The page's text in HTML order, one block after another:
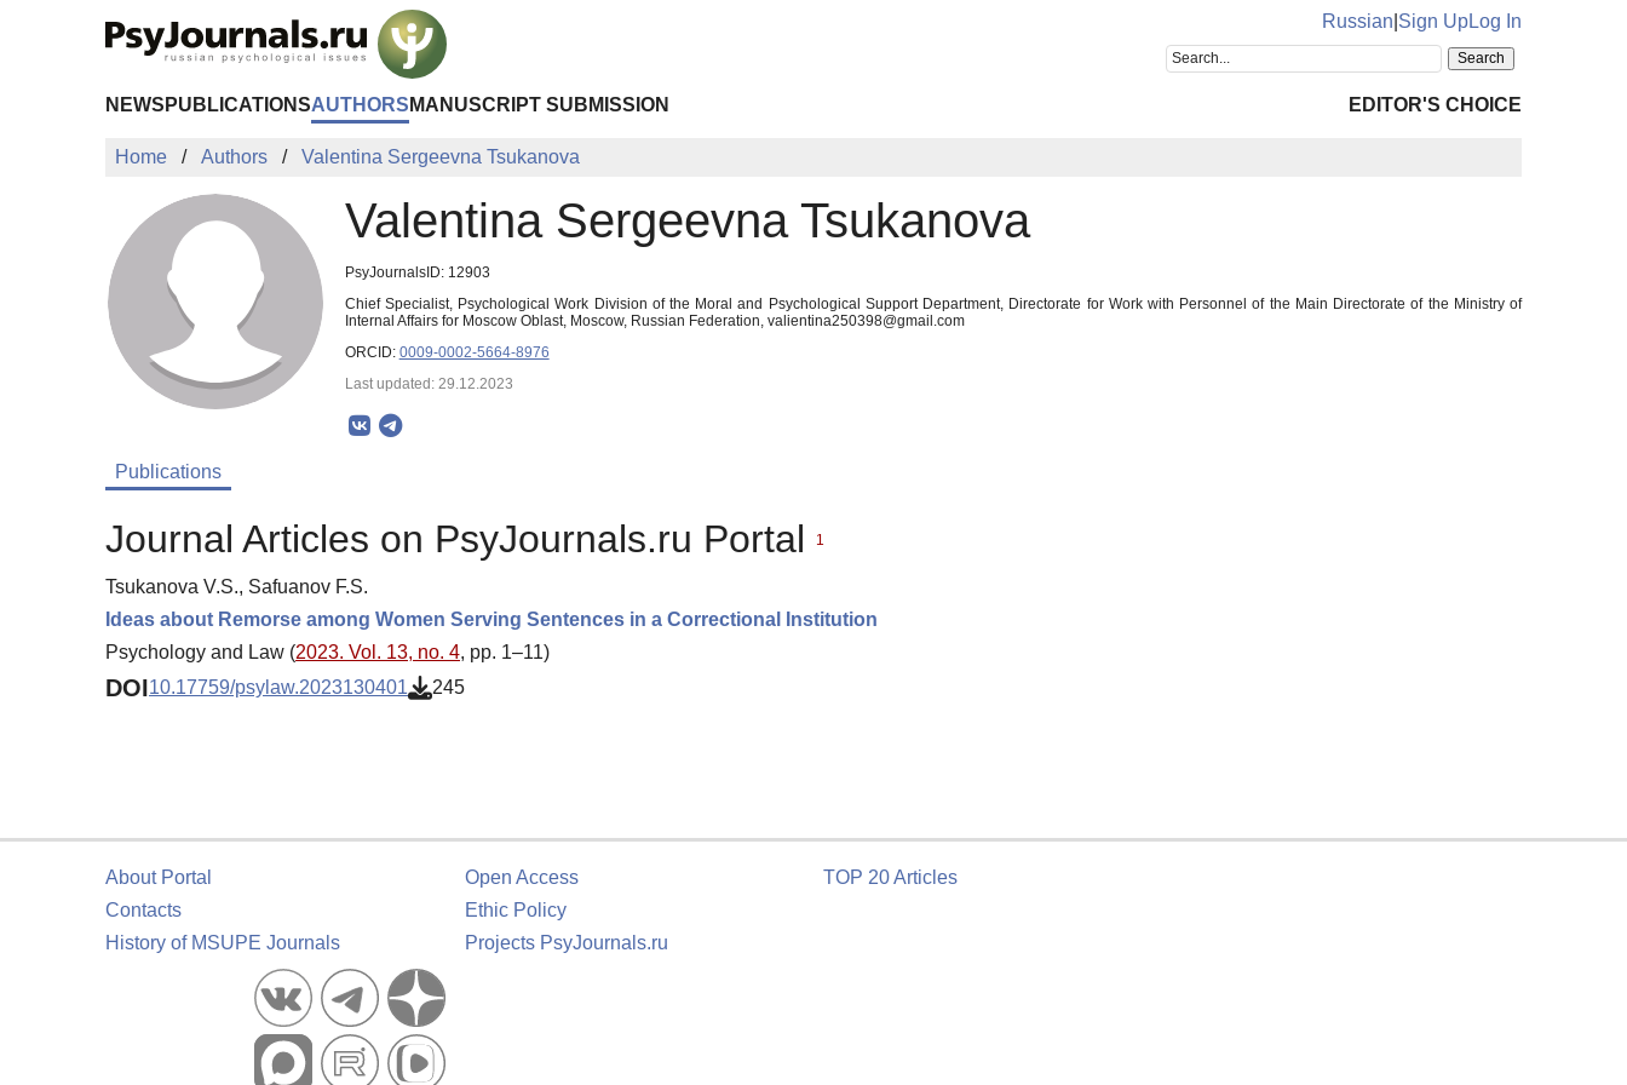
Russian Sign UpLog In
NEWS PUBLICATIONSAUTHORS MANUSCRIPT SUBMISSION EDITOR'S CHOICE
Home Authors Valentina Sergeevna Tsukanova
Valentina Sergeevna Tsukanova
PsyJournalsID: 12903
Chief Specialist, Psychological Work Division of the Moral and Psychological Support Department, Directorate for Work with Personnel of the Main Directorate of the Ministry of
Internal Affairs for Moscow Oblast, Moscow, Russian Federation, valientina250398@gmail.com
ORCID: 0009-0002-5664-8976
Last updated: 29.12.2023
Publications
Journal Articles on PsyJournals.ru Portal 1
Tsukanova V.S., Safuanov F.S.
Ideas about Remorse among Women Serving Sentences in a Correctional Institution
Psychology and Law (2023. Vol. 13, no. 4, pp. 1–11)
DOI10.17759/psylaw.2023130401 245
About Portal
Contacts
History of MSUPE Journals
Open Access
Ethic Policy
Projects PsyJournals.ru
TOP 20 Articles